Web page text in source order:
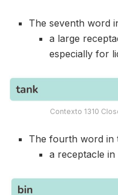
The seventh word
a large
especially for
Contexto 1310
The fourth word in
a receptacle